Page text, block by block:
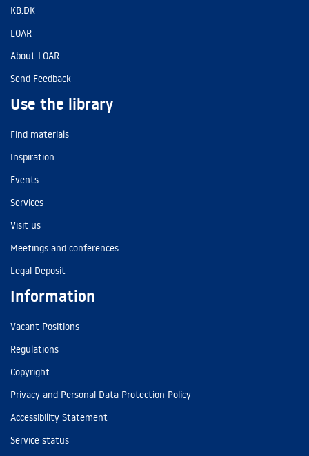
KB.DK
LOAR
About LOAR
Send Feedback
Use the library
Find materials
Inspiration
Events
Services
Visit us
Meetings and conferences
Legal Deposit
Information
Vacant Positions
Regulations
Copyright
Privacy and Personal Data Protection Policy
Accessibility Statement
Service status